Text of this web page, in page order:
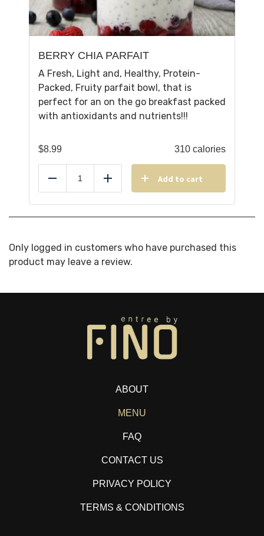
BERRY CHIA PARFAIT
A Fresh, Light and, Healthy, Protein-
Packed, Fruity parfait bowl, that is
perfect for an on the go breakfast packed
with antioxidants and nutrients!!!
$8.99 310 calories
Reduce Add Add to cart
Only logged in customers who have purchased this
product may leave a review.
ABOUT
MENU
FAQ
CONTACT US
PRIVACY POLICY
TERMS & CONDITIONS